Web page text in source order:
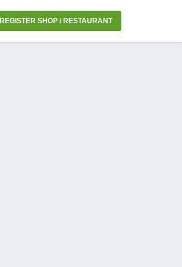
REGISTER SHOP / RESTAURANT